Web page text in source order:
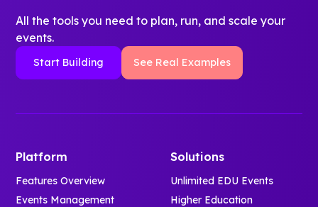
All the tools you need to plan, run, and scale your
events.
Start Building See Real Examples
Platform
Features Overview
Events Management
Solutions
Unlimited EDU Events
Higher Education